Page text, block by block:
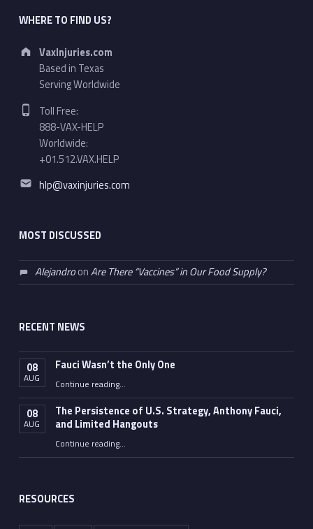
WHERE TO FIND US?
Address:
VaxInjuries.com
Based in Texas
Serving Worldwide
Phone number:
Toll Free:
888-VAX-HELP
Worldwide:
+01.512.VAX.HELP
Email address:
hlp@vaxinjuries.com
MOST DISCUSSED
AlejandroonAre There “Vaccines” in Our Food Supply?
RECENT NEWS
08
AUG
Fauci Wasn’t the Only One
Continue reading“Fauci Wasn’t the Only One”
…
08
AUG
The Persistence of U.S. Strategy, Anthony Fauci,
and Limited Hangouts
Continue reading“The Persistence of U.S. Strategy, Anthony Fauci, and Limited Hangouts”
…
RESOURCES